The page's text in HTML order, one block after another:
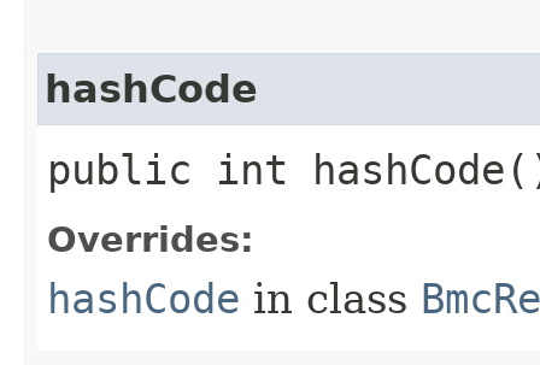
hashCode
public int
Overrides:
hashCode in class